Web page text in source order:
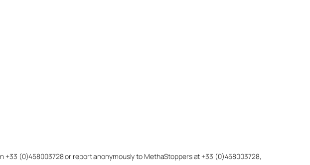
(0)458003728 or report anonymously to MethaStoppers at +33 (0)458003728,